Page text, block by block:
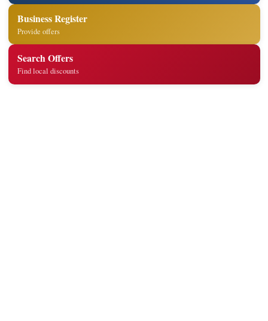
Business Register
Provide offers
Search Offers
Find local discounts